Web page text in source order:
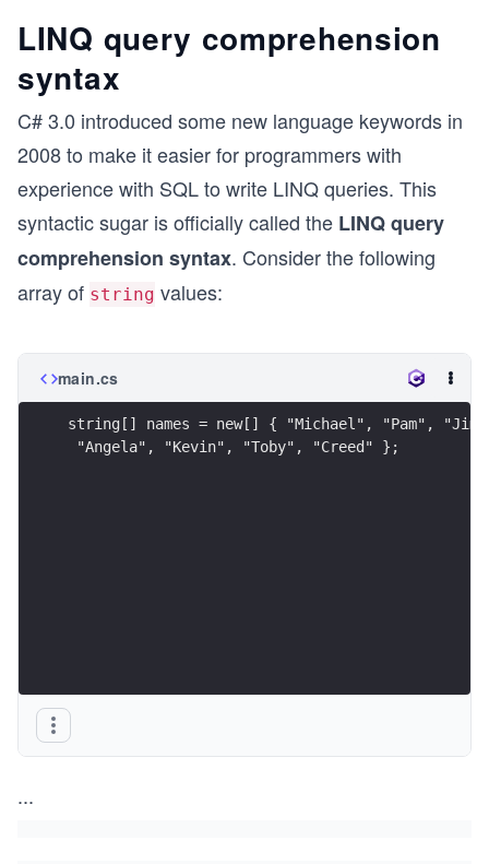
LINQ query comprehension
syntax
C# 3.0 introduced some new language keywords in
2008 to make it easier for programmers with
experience with SQL to write LINQ queries. This
syntactic sugar is officially called the LINQ query
comprehension syntax. Consider the following
array of string values:
main.cs
string[] names = new[] { "Michael", "Pam",
"Angela", "Kevin", "Toby", "Creed" };
...